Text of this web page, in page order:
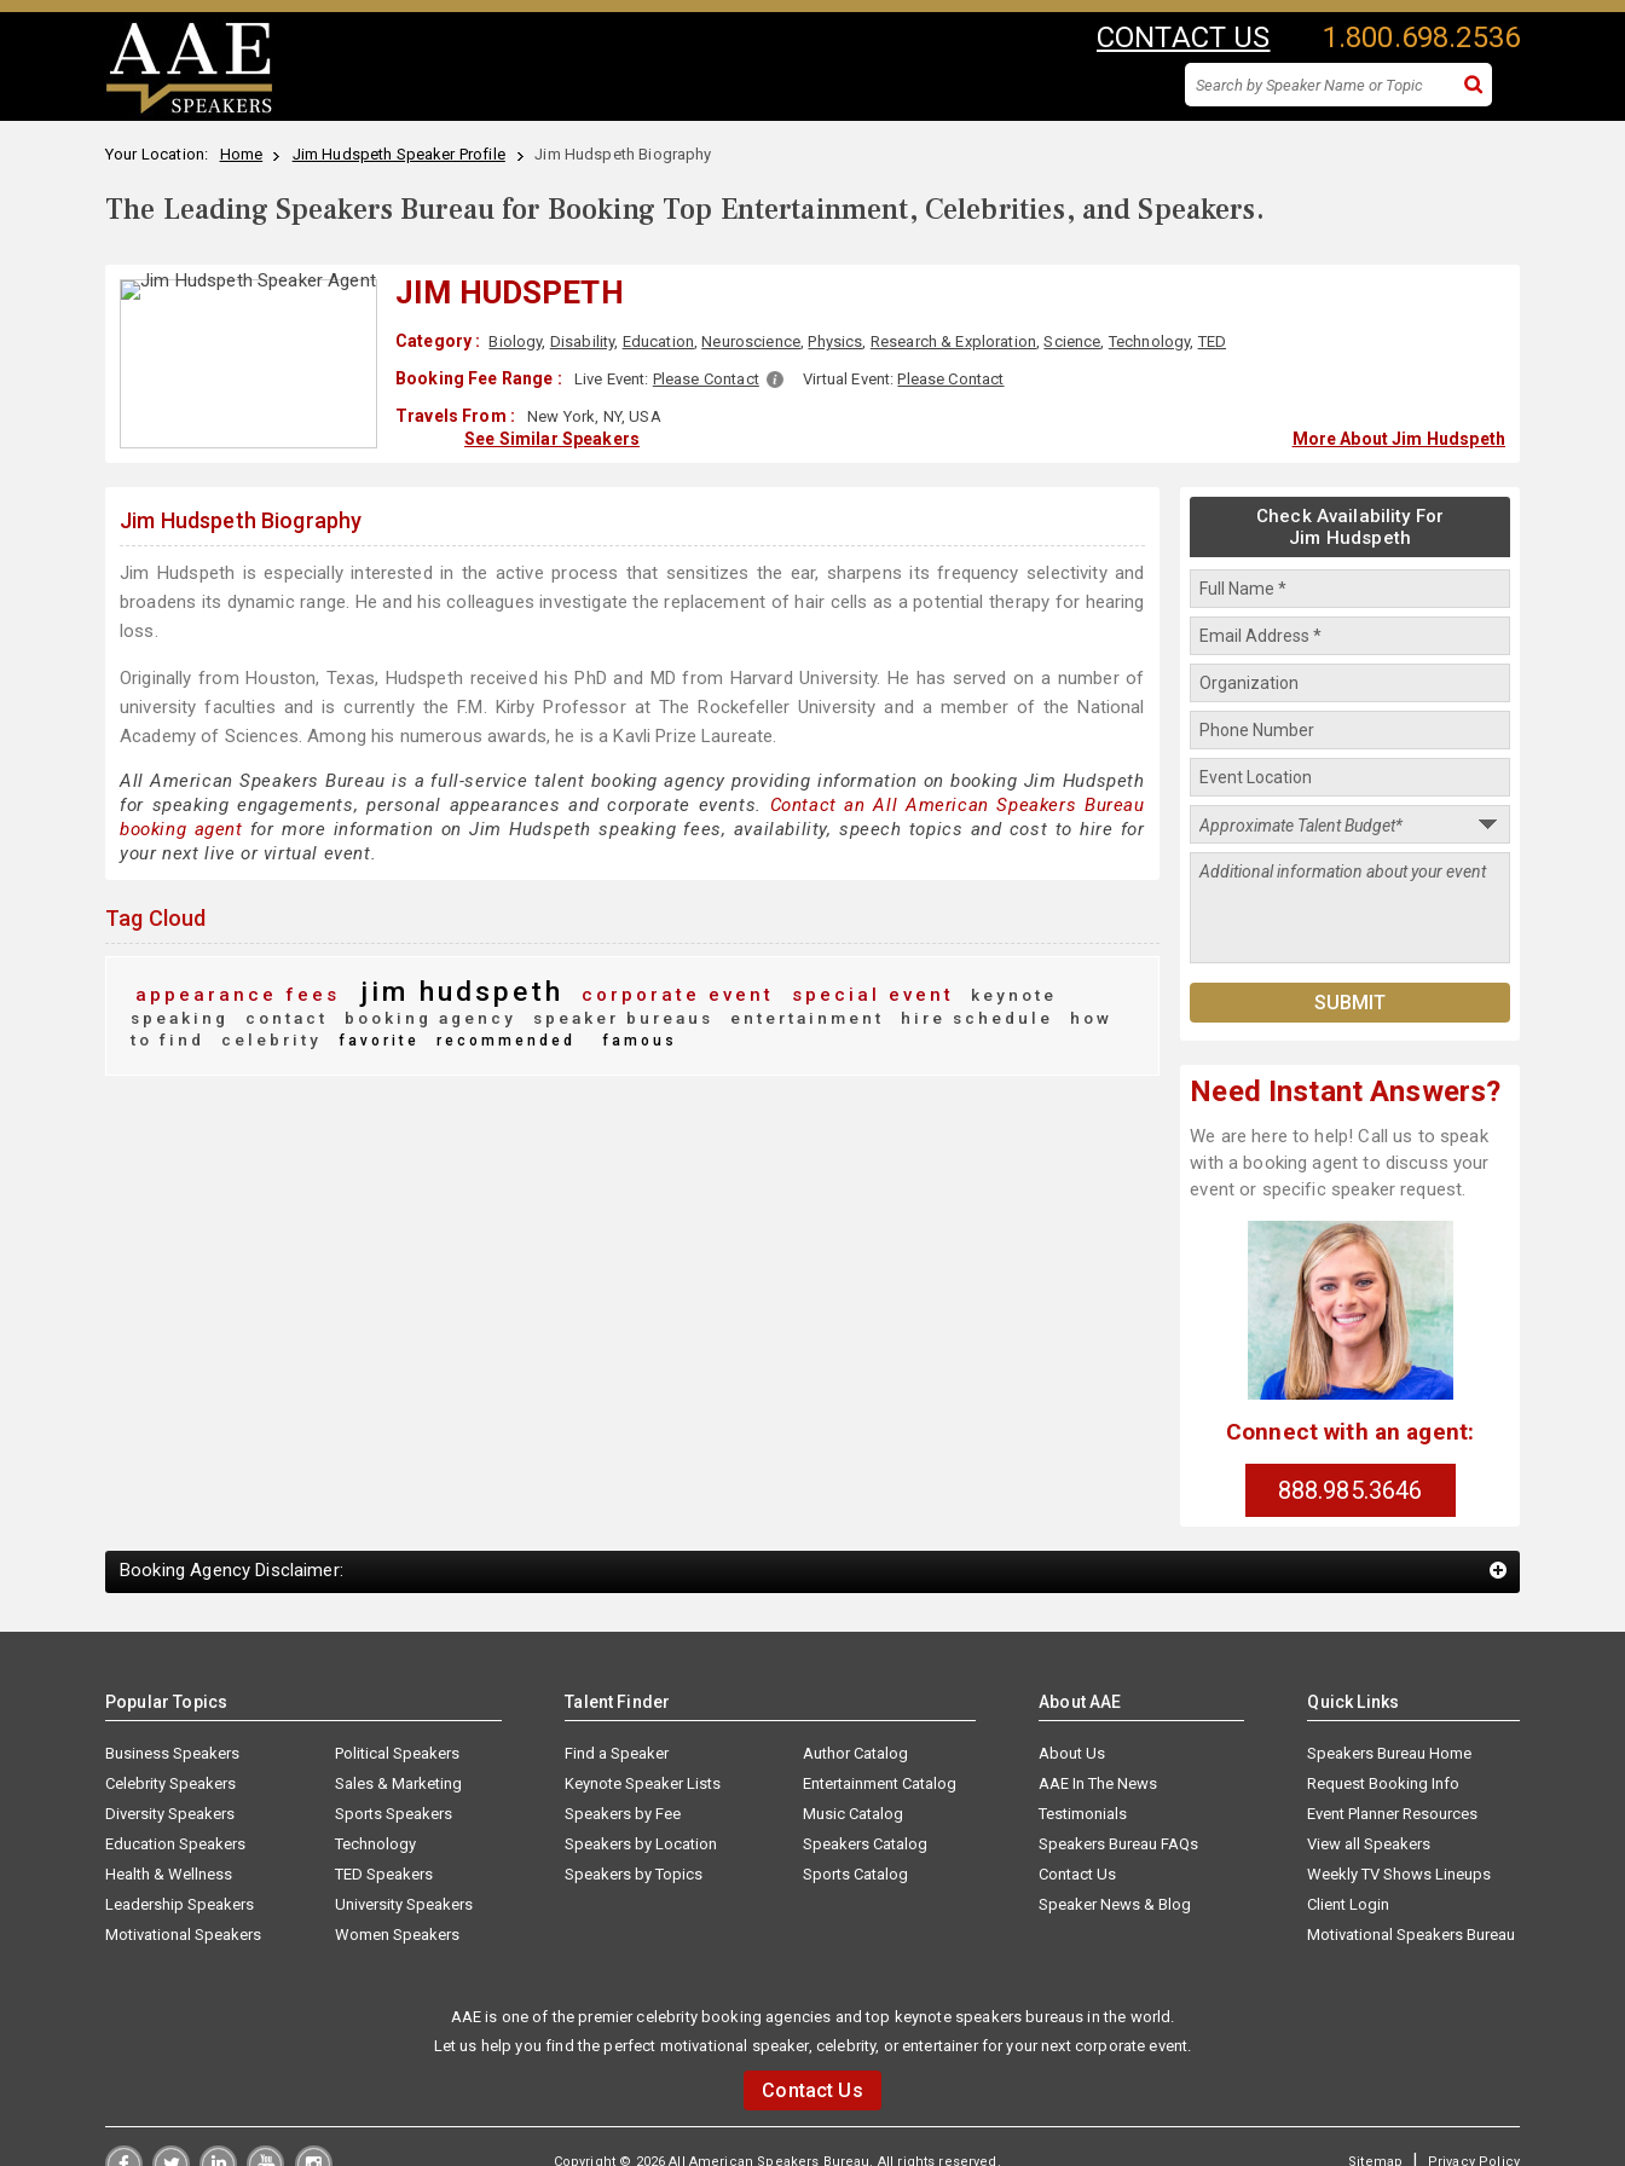
CONTACT US 1.800.698.2536
Your Location: Home Jim Hudspeth Speaker Profile Jim Hudspeth Biography
The Leading Speakers Bureau for Booking Top Entertainment, Celebrities, and Speakers.
JIM HUDSPETH
Category : Biology, Disability, Education,Neuroscience,Physics, Research & Exploration,Science,Technology,TED
Booking Fee Range : Live Event: Please Contact Virtual Event:Please Contact
Travels From : New York, NY, USA
See Similar Speakers More About Jim Hudspeth
Jim Hudspeth Biography
Jim Hudspeth is especially interested in the active process that sensitizes the ear, sharpens its frequency selectivity and
broadens its dynamic range. He and his colleagues investigate the replacement of hair cells as a potential therapy for hearing
loss.
Originally from Houston, Texas, Hudspeth received his PhD and MD from Harvard University. He has served on a number of
university faculties and is currently the F.M. Kirby Professor at The Rockefeller University and a member of the National
Academy of Sciences. Among his numerous awards, he is a Kavli Prize Laureate.
All American Speakers Bureau is a full-service talent booking agency providing information on booking Jim Hudspeth
for speaking engagements, personal appearances and corporate events. Contact an All American Speakers Bureau
booking agent for more information on Jim Hudspeth speaking fees, availability, speech topics and cost to hire for
your next live or virtual event.
Tag Cloud
appearance fees jim hudspeth corporate event special event
keynote
speaking
contact booking agency speaker bureaus entertainment hire schedule
how
to find
celebrity favorite recommended famous
Check Availability For
Jim Hudspeth
Need Instant Answers?
We are here to help! Call us to speak
with a booking agent to discuss your
event or specific speaker request.
Connect with an agent:
888.985.3646
Booking Agency Disclaimer:
Popular Topics
Business Speakers
Celebrity Speakers
Diversity Speakers
Education Speakers
Health & Wellness
Leadership Speakers
Motivational Speakers
Political Speakers
Sales & Marketing
Sports Speakers
Technology
TED Speakers
University Speakers
Women Speakers
Talent Finder
Find a Speaker
Keynote Speaker Lists
Speakers by Fee
Speakers by Location
Speakers by Topics
Author Catalog
Entertainment Catalog
Music Catalog
Speakers Catalog
Sports Catalog
About AAE
About Us
AAE In The News
Testimonials
Speakers Bureau FAQs
Contact Us
Speaker News & Blog
Quick Links
Speakers Bureau Home
Request Booking Info
Event Planner Resources
View all Speakers
Weekly TV Shows Lineups
Client Login
Motivational Speakers Bureau
AAE is one of the premier celebrity booking agencies and top keynote speakers bureaus in the world.
Let us help you find the perfect motivational speaker, celebrity, or entertainer for your next corporate event.
Contact Us
Copyright © 2026 All American Speakers Bureau. All rights reserved. Sitemap | Privacy Policy